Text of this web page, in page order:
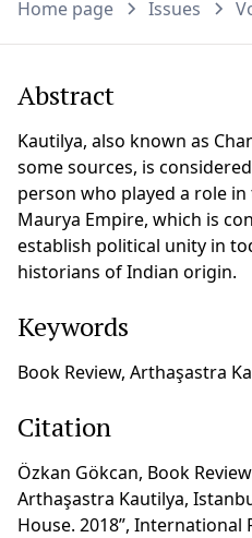
Home page Issues
Abstract
Kautilya, also known as
some sources, is
person who played a role
Maurya Empire, which is
establish political unity in
historians of Indian origin.
Keywords
Book Review, Arthaşastra
Citation
Özkan Gökcan, Book
Arthaşastra Kautilya,
House. 2018”, International